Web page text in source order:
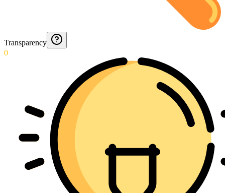
Transparency
0